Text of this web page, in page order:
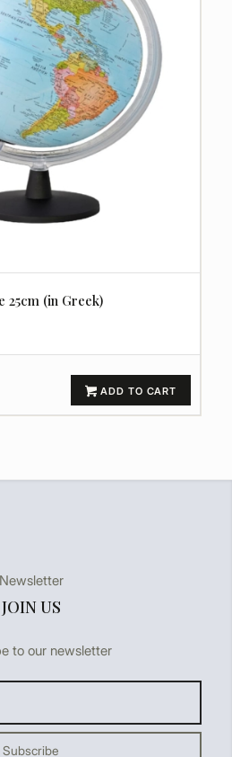
25cm (in Greek)
ADD TO CART
Newsletter
JOIN US
to our newsletter